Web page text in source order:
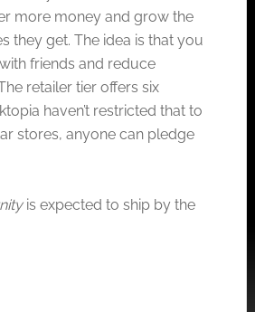
more money and grow the
they get. The idea is that you
friends and reduce
retailer tier offers six
haven’t restricted that to
stores, anyone can pledge
is expected to ship by the